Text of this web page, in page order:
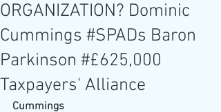
ORGANIZATION? Dominic
Cummings #SPADs Baron
Parkinson #£625,000
Taxpayers' Alliance
Cummings